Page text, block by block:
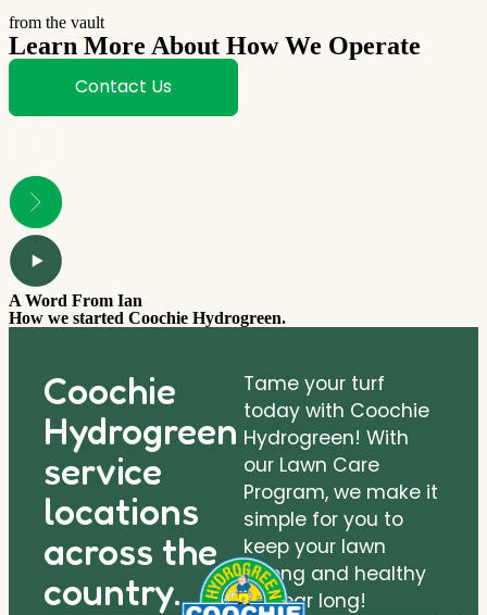
from the vault
Learn More About How We Operate
Contact Us
A Word From Ian
How we started Coochie Hydrogreen.
Coochie
Hydrogreen
service
locations
across the
country.
Tame your turf
today with Coochie
Hydrogreen! With
our Lawn Care
Program, we make it
simple for you to
keep your lawn
strong and healthy
all year long!